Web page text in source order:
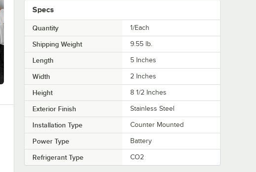
Specs
Quantity 1/Each
Shipping Weight 9.55 lb.
Length 5 Inches
Width 2 Inches
Height 8 1/2 Inches
Exterior Finish Stainless Steel
Installation Type Counter Mounted
Power Type Battery
Refrigerant Type CO2